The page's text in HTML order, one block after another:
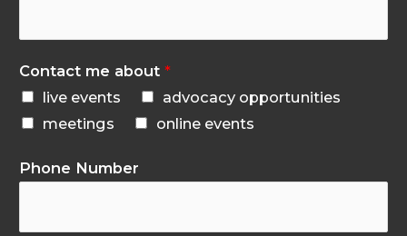
Contact me about *
live events
advocacy opportunities
meetings
online events
Phone Number